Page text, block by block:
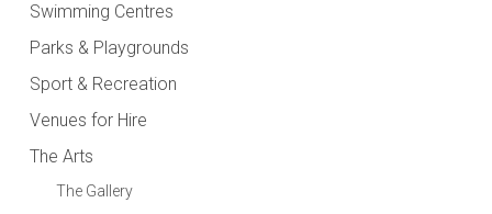
Swimming Centres
Parks & Playgrounds
Sport & Recreation
Venues for Hire
The Arts
The Gallery